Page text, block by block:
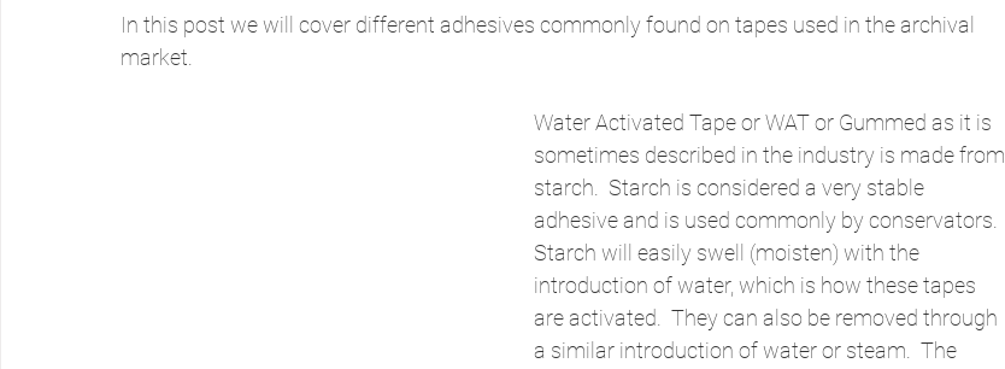
In this post we will cover different adhesives commonly found on tapes used in the archival
market.
Water Activated Tape or WAT or Gummed as it is
sometimes described in the industry is made from
starch.  Starch is considered a very stable
adhesive and is used commonly by conservators.
Starch will easily swell (moisten) with the
introduction of water, which is how these tapes
are activated.  They can also be removed through
a similar introduction of water or steam.  The